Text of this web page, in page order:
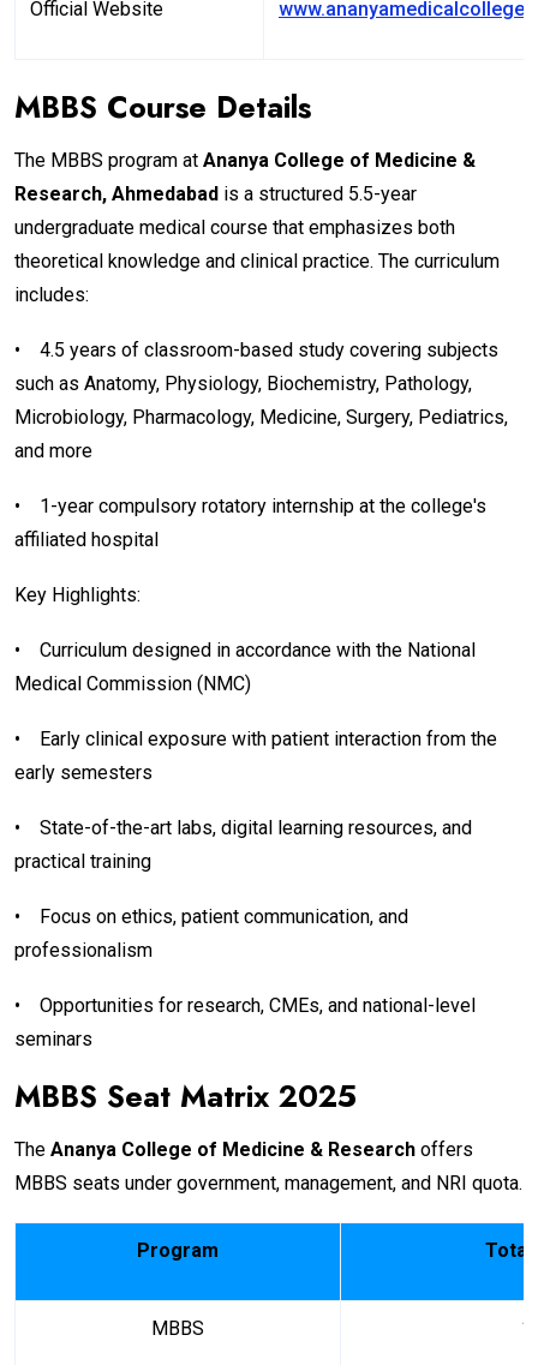
Official Website
MBBS Course Details
The MBBS program at Ananya College of Medicine &
Research, Ahmedabad is a structured 5.5-year
undergraduate medical course that emphasizes both
theoretical knowledge and clinical practice. The curriculum
includes:
•
4.5 years of classroom-based study covering subjects
such as Anatomy, Physiology, Biochemistry, Pathology,
Microbiology, Pharmacology, Medicine, Surgery, Pediatrics,
and more
•
1-year compulsory rotatory internship at the college's
affiliated hospital
Key Highlights:
•
Curriculum designed in accordance with the National
Medical Commission (NMC)
•
Early clinical exposure with patient interaction from the
early semesters
•
State-of-the-art labs, digital learning resources, and
practical training
•
Focus on ethics, patient communication, and
professionalism
•
Opportunities for research, CMEs, and national-level
seminars
MBBS Seat Matrix 2025
The Ananya College of Medicine & Research offers
MBBS seats under government, management, and NRI quota.
Program Total
MBBS